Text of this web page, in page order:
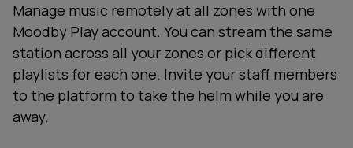
Manage music remotely at all zones with one
Moodby Play account. You can stream the same
station across all your zones or pick different
playlists for each one. Invite your staff members
to the platform to take the helm while you are
away.